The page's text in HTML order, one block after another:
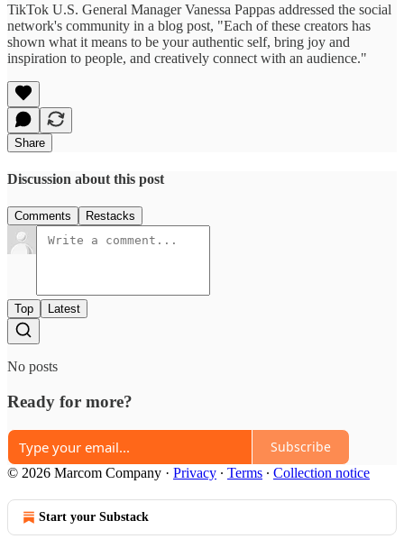
TikTok U.S. General Manager Vanessa Pappas addressed the social
network's community in a blog post, "Each of these creators has
shown what it means to be your authentic self, bring joy and
inspiration to people, and creatively connect with an audience."
Share
Discussion about this post
Comments Restacks
Top Latest
No posts
Ready for more?
Subscribe
© 2026 Marcom Company · Privacy ∙ Terms ∙ Collection notice
Start your Substack